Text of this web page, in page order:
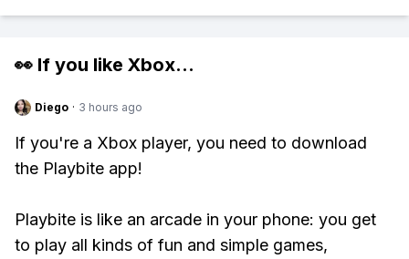
👀 If you like Xbox...
Diego · 3 hours ago
If you're a Xbox player, you need to download
the Playbite app!
Playbite is like an arcade in your phone: you get
to play all kinds of fun and simple games,